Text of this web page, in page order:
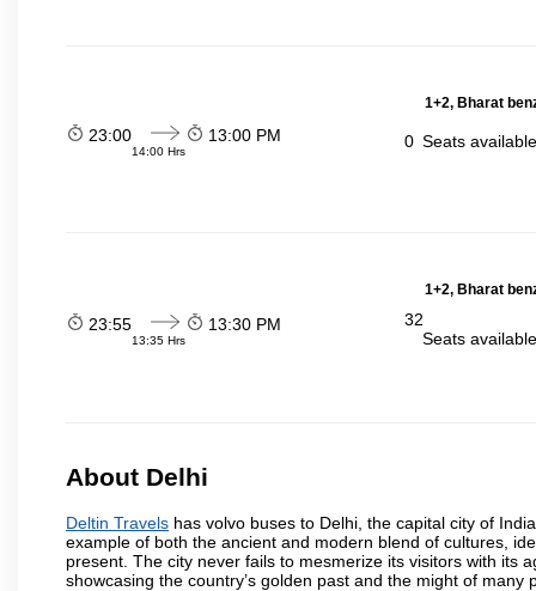
1+2, Bharat
23:00
14:00 Hrs
13:00 PM 0 Seats
1+2, Bharat
23:55
13:35 Hrs
13:30 PM
32
Seats
About Delhi
Deltin Travels has volvo buses to Delhi, the capital city of
example of both the ancient and modern blend of cultures,
present. The city never fails to mesmerize its visitors with its
showcasing the country’s golden past and the might of many